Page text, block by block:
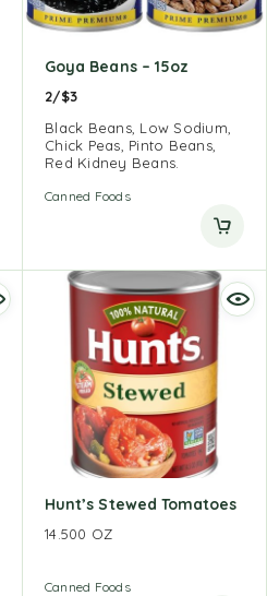
Goya Beans – 15oz
2/$3
Black Beans, Low Sodium,
Chick Peas, Pinto Beans,
Red Kidney Beans.
Canned Foods
Hunt’s Stewed Tomatoes
14.500 OZ
Canned Foods